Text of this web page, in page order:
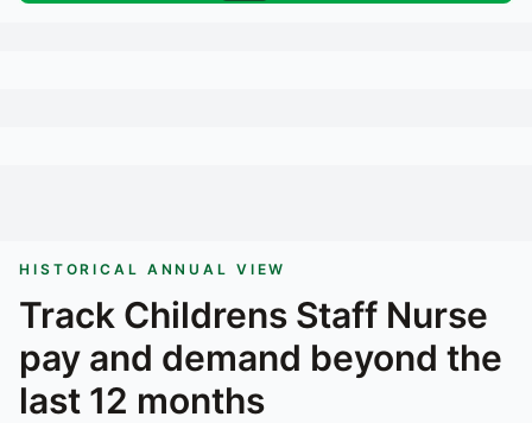
HISTORICAL ANNUAL VIEW
Track Childrens Staff Nurse
pay and demand beyond the
last 12 months